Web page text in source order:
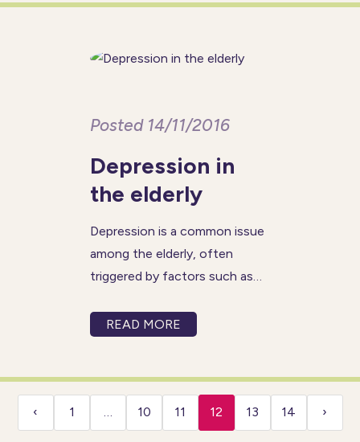
Posted 14/11/2016
Depression in
the elderly
Depression is a common issue
among the elderly, often
triggered by factors such as
reduced mobility. Regardless
decreased energy levels.
Unfortunately, many elderly
READ MORE
‹ 1 … 10 11 12 13 14 ›